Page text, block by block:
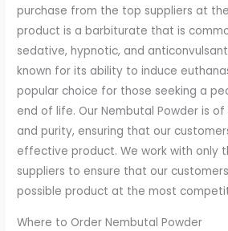
purchase from the top suppliers at
product is a barbiturate that is
sedative, hypnotic, and
known for its ability to induce
popular choice for those seeking a
end of life. Our Nembutal Powder is
and purity, ensuring that our
effective product. We work with only
suppliers to ensure that our
possible product at the most
Where to Order Nembutal Powder